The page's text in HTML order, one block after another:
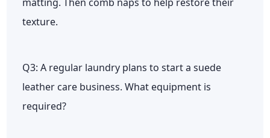
texture.
Q3: A regular laundry plans to start a suede
leather care business. What equipment is
required?